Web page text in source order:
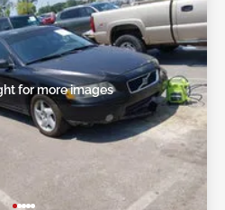
for more images